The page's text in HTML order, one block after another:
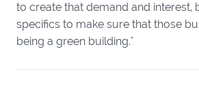
to create that demand and interest,
specifics to make sure that those
being a green building."